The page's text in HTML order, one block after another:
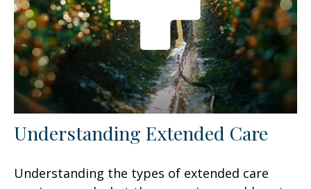
Understanding Extended Care
Understanding the types of extended care